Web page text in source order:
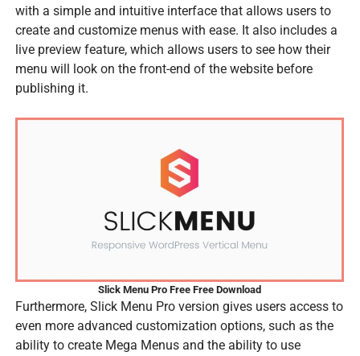
with a simple and intuitive interface that allows users to
create and customize menus with ease. It also includes a
live preview feature, which allows users to see how their
menu will look on the front-end of the website before
publishing it.
Slick Menu Pro Free Free Download
Furthermore, Slick Menu Pro version gives users access to
even more advanced customization options, such as the
ability to create Mega Menus and the ability to use